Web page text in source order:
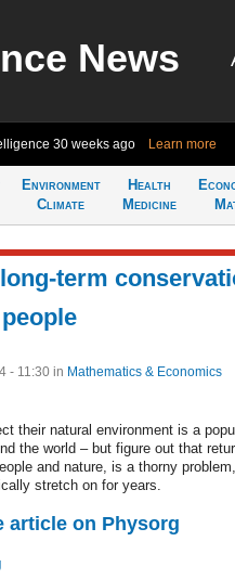
News
30 weeks ago Learn more
Environment
Climate
Health
Medicine
term
- 11:30 in Mathematics & Economics
their natural environment is a
the world – but figure out that
and nature, is a thorny
stretch on for years.
article on Physorg